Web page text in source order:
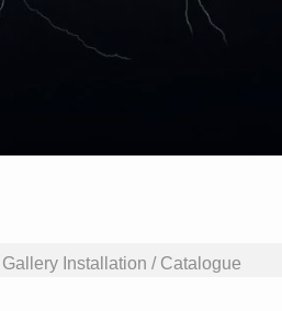
Gallery Installation / Catalogue